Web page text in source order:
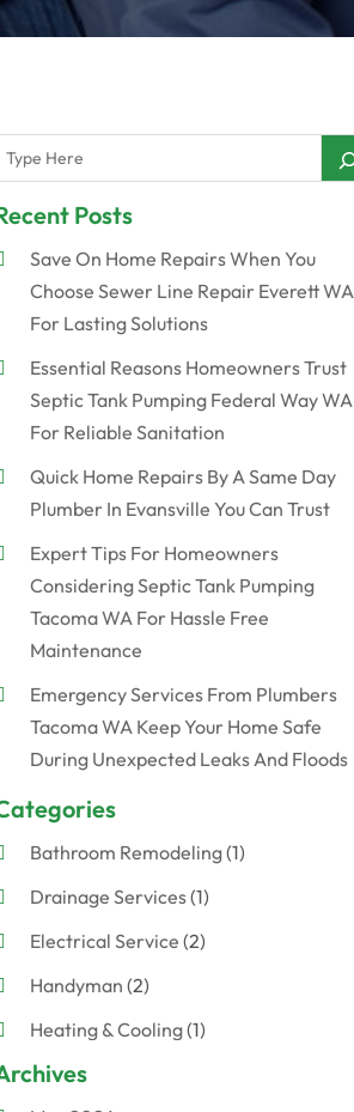
Posts
Save On Home Repairs When You
Choose Sewer Line Repair Everett WA
For Lasting Solutions
Essential Reasons Homeowners Trust
Septic Tank Pumping Federal Way WA
For Reliable Sanitation
Quick Home Repairs By A Same Day
Plumber In Evansville You Can Trust
Expert Tips For Homeowners
Considering Septic Tank Pumping
Tacoma WA For Hassle Free
Maintenance
Emergency Services From Plumbers
Tacoma WA Keep Your Home Safe
During Unexpected Leaks And Floods
Bathroom Remodeling(1)
Drainage Services(1)
Electrical Service (2)
Handyman (2)
Heating & Cooling(1)
Plumber